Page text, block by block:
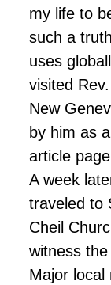
my life to
such a
uses
visited
New
by him as
article
A week
traveled to
Cheil
witness
Major local